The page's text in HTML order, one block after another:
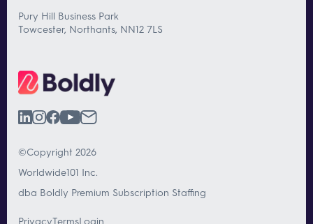
Pury Hill Business Park
Towcester, Northants, NN12 7LS
©Copyright 2026
Worldwide101 Inc.
dba Boldly Premium Subscription Staffing
PrivacyTermsLogin